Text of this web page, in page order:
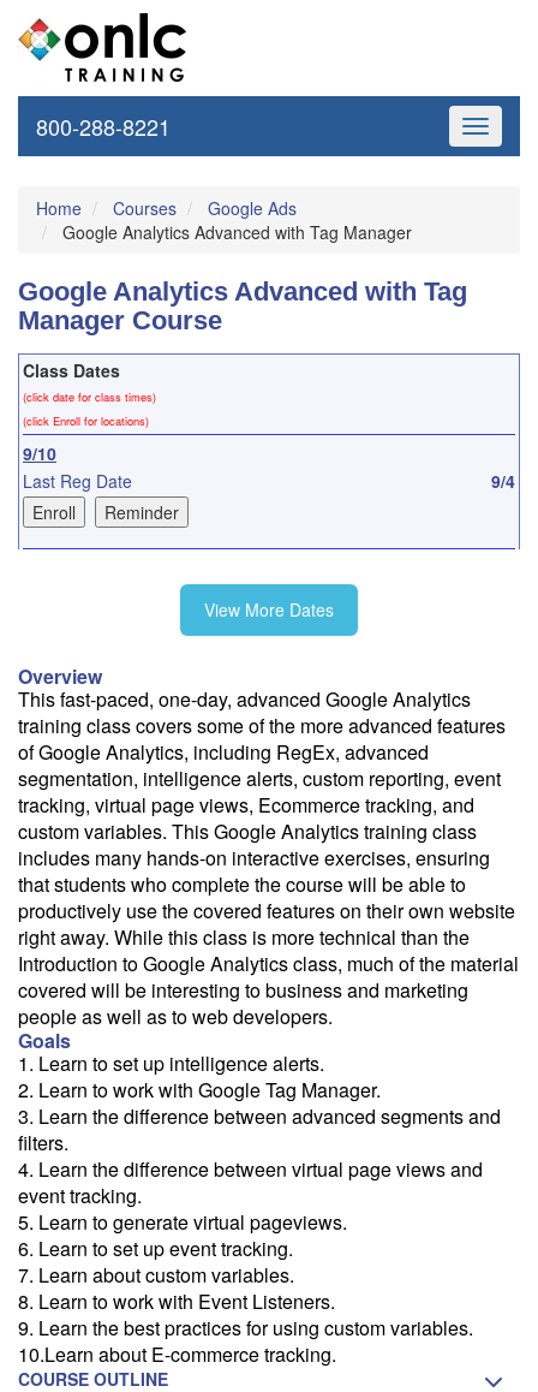
Toggle
800-288-8221
Home Courses
Google Ads
Google Analytics Advanced with Tag Manager
Google Analytics Advanced with Tag
Manager Course
Class Dates
(click date for class times)
(click Enroll for locations)
9/10
Last Reg Date
9/4
Fee: $395
Savings options:
Learning Credits
Need a price quote?
Follow the link to our self-service price quote form to generate an
email with a price quote.
Need a class for a group?
We can deliver this class for your group. Follow the
more information.
Email Alert
Receive an email when this class is available as "Ready to Run" or
"Early Notice" status.
Train from your home or office
If you have high-speed internet and a computer you can likely take
this class from your home or office.
View More Dates
Overview
This fast-paced, one-day, advanced Google Analytics
training class covers some of the more advanced features
of Google Analytics, including RegEx, advanced
segmentation, intelligence alerts, custom reporting, event
tracking, virtual page views, Ecommerce tracking, and
custom variables. This Google Analytics training class
includes many hands-on interactive exercises, ensuring
that students who complete the course will be able to
productively use the covered features on their own website
right away. While this class is more technical than the
Introduction to Google Analytics class, much of the material
covered will be interesting to business and marketing
people as well as to web developers.
Goals
1. Learn to set up intelligence alerts.
2. Learn to work with Google Tag Manager.
3. Learn the difference between advanced segments and
filters.
4. Learn the difference between virtual page views and
event tracking.
5. Learn to generate virtual pageviews.
6. Learn to set up event tracking.
7. Learn about custom variables.
8. Learn to work with Event Listeners.
9. Learn the best practices for using custom variables.
10.Learn about E-commerce tracking.
COURSE OUTLINE